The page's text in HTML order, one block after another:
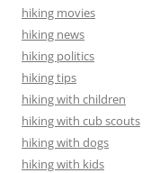
hiking movies
hiking news
hiking politics
hiking tips
hiking with children
hiking with cub scouts
hiking with dogs
hiking with kids